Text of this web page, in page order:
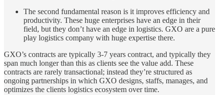
The second fundamental reason is it improves efficiency and
productivity. These huge enterprises have an edge in their
field, but they don’t have an edge in logistics. GXO are a pure
play logistics company with huge expertise there.
GXO’s contracts are typically 3-7 years contract, and typically they
span much longer than this as clients see the value add. These
contracts are rarely transactional; instead they’re structured as
ongoing partnerships in which GXO designs, staffs, manages, and
optimizes the clients logistics ecosystem over time.